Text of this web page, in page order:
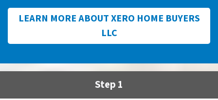
LEARN MORE ABOUT XERO HOME BUYERS
LLC
Step 1